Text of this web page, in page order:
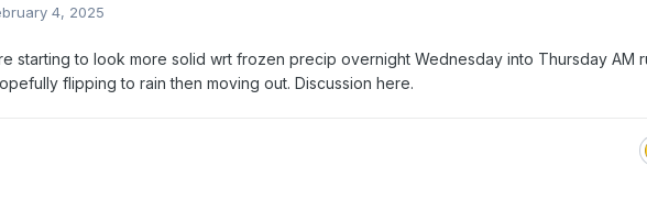
4, 2025
starting to look more solid wrt frozen precip overnight Wednesday into Thursday AM
flipping to rain then moving out. Discussion here.